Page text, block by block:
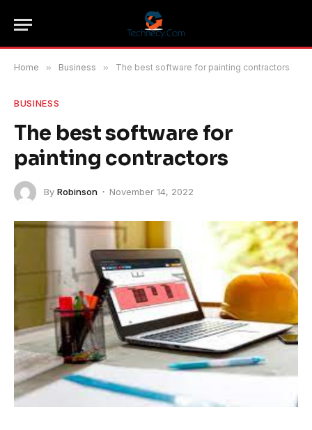
Home » Business » The best software for painting contractors
BUSINESS
The best software for
painting contractors
By Robinson November 14, 2022